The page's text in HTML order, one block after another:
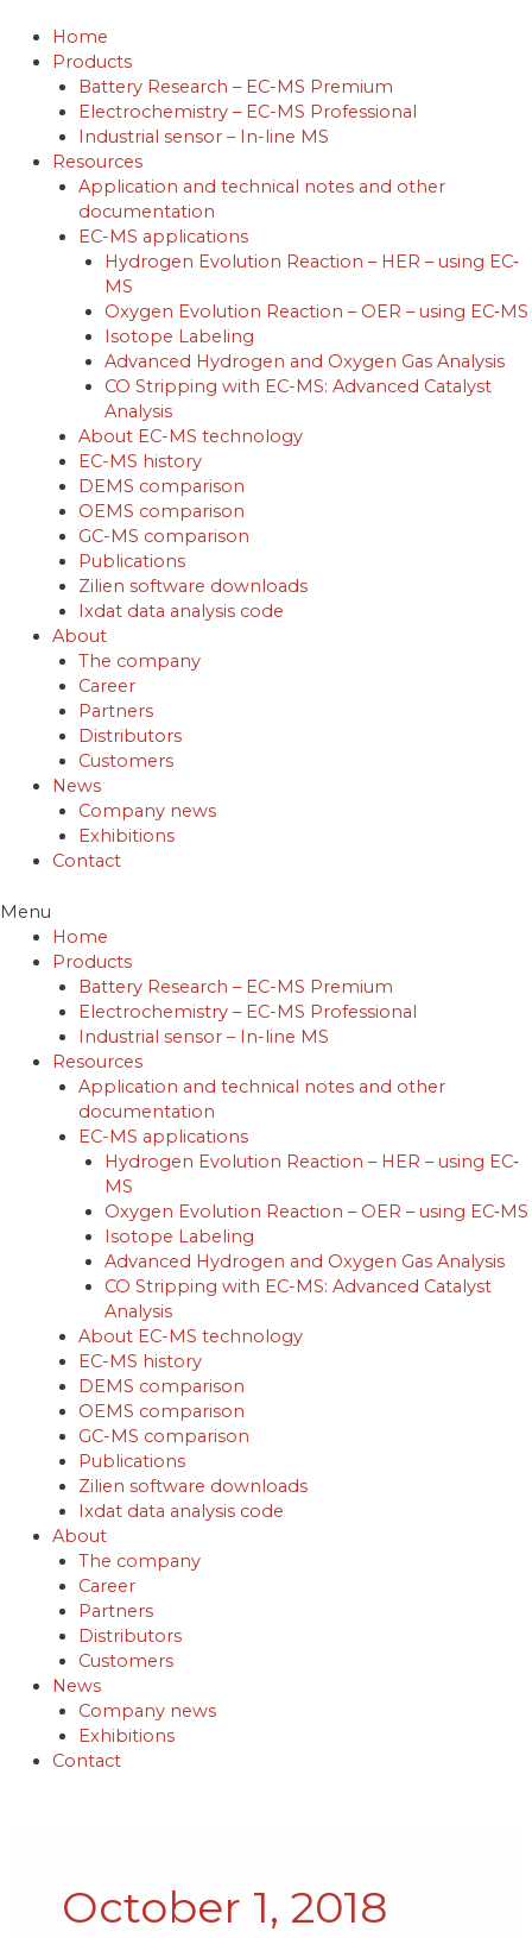
content
Home
Products
Battery Research – EC-MS Premium
Electrochemistry – EC-MS Professional
Industrial sensor – In-line MS
Resources
Application and technical notes and other
documentation
EC-MS applications
Hydrogen Evolution Reaction – HER – using EC‐
MS
Oxygen Evolution Reaction – OER – using EC‐MS
Isotope Labeling
Advanced Hydrogen and Oxygen Gas Analysis
CO Stripping with EC-MS: Advanced Catalyst
Analysis
About EC-MS technology
EC-MS history
DEMS comparison
OEMS comparison
GC-MS comparison
Publications
Zilien software downloads
Ixdat data analysis code
About
The company
Career
Partners
Distributors
Customers
News
Company news
Exhibitions
Contact
Menu
Home
Products
Battery Research – EC-MS Premium
Electrochemistry – EC-MS Professional
Industrial sensor – In-line MS
Resources
Application and technical notes and other
documentation
EC-MS applications
Hydrogen Evolution Reaction – HER – using EC‐
MS
Oxygen Evolution Reaction – OER – using EC‐MS
Isotope Labeling
Advanced Hydrogen and Oxygen Gas Analysis
CO Stripping with EC-MS: Advanced Catalyst
Analysis
About EC-MS technology
EC-MS history
DEMS comparison
OEMS comparison
GC-MS comparison
Publications
Zilien software downloads
Ixdat data analysis code
About
The company
Career
Partners
Distributors
Customers
News
Company news
Exhibitions
Contact
October 1, 2018